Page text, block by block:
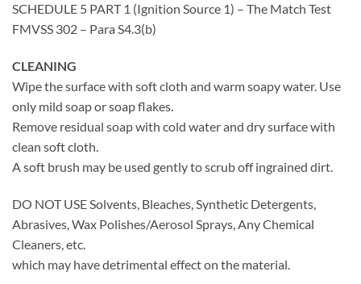
SCHEDULE 5 PART 1 (Ignition Source 1) – The Match Test
FMVSS 302 – Para S4.3(b)
CLEANING
Wipe the surface with soft cloth and warm soapy water. Use
only mild soap or soap flakes.
Remove residual soap with cold water and dry surface with
clean soft cloth.
A soft brush may be used gently to scrub off ingrained dirt.
DO NOT USE Solvents, Bleaches, Synthetic Detergents,
Abrasives, Wax Polishes/Aerosol Sprays, Any Chemical
Cleaners, etc.
which may have detrimental effect on the material.